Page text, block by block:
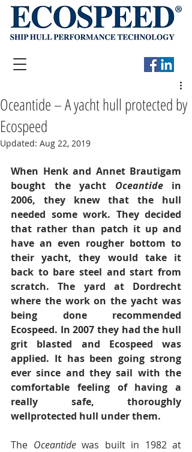
Oceantide – A yacht hull protected by
Ecospeed
Updated: Aug 22, 2019
When Henk and Annet Brautigam
bought the yacht Oceantide in
2006, they knew that the hull
needed some work. They decided
that rather than patch it up and
have an even rougher bottom to
their yacht, they would take it
back to bare steel and start from
scratch. The yard at Dordrecht
where the work on the yacht was
being done recommended
Ecospeed. In 2007 they had the hull
grit blasted and Ecospeed was
applied. It has been going strong
ever since and they sail with the
comfortable feeling of having a
really safe, thoroughly
wellprotected hull under them.
The Oceantide was built in 1982 at